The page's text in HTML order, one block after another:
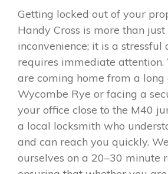
Getting locked out of your
Handy Cross is more than
inconvenience; it is a
requires immediate attention.
are coming home from a long
Wycombe Rye or facing a
your office close to the M40
a local locksmith who
and can reach you quickly.
ourselves on a 20–30 minute